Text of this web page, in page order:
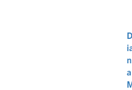
D
n
a